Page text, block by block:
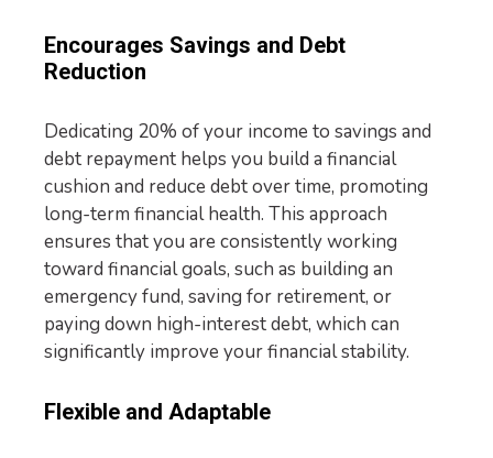
Encourages Savings and Debt
Reduction
Dedicating 20% of your income to savings and
debt repayment helps you build a financial
cushion and reduce debt over time, promoting
long-term financial health. This approach
ensures that you are consistently working
toward financial goals, such as building an
emergency fund, saving for retirement, or
paying down high-interest debt, which can
significantly improve your financial stability.
Flexible and Adaptable